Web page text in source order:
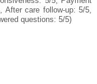
care follow-up: 5/5,
questions: 5/5)